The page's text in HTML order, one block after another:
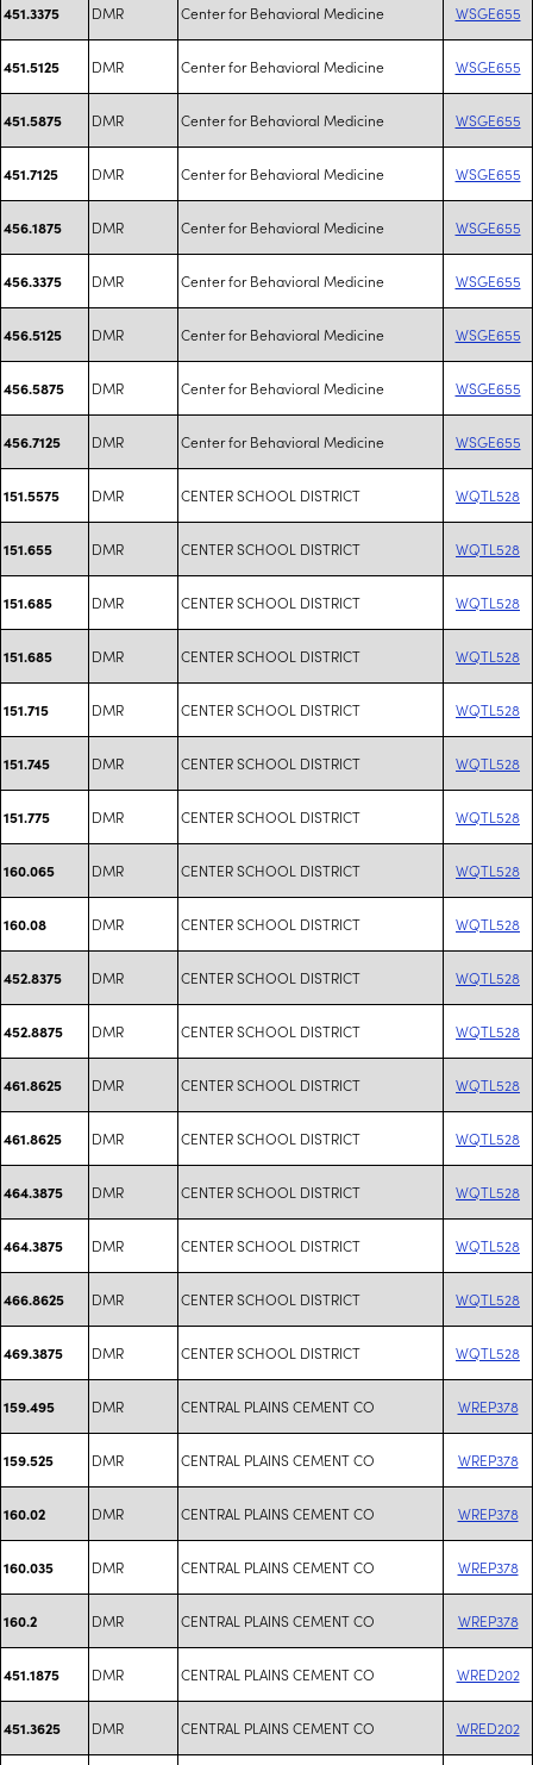
451.3375 DMR Center for Behavioral Medicine WSGE655
451.5125 DMR Center for Behavioral Medicine WSGE655
451.5875 DMR Center for Behavioral Medicine WSGE655
451.7125 DMR Center for Behavioral Medicine WSGE655
456.1875 DMR Center for Behavioral Medicine WSGE655
456.3375 DMR Center for Behavioral Medicine WSGE655
456.5125 DMR Center for Behavioral Medicine WSGE655
456.5875 DMR Center for Behavioral Medicine WSGE655
456.7125 DMR Center for Behavioral Medicine WSGE655
151.5575 DMR CENTER SCHOOL DISTRICT WQTL528
151.655 DMR CENTER SCHOOL DISTRICT WQTL528
151.685 DMR CENTER SCHOOL DISTRICT WQTL528
151.685 DMR CENTER SCHOOL DISTRICT WQTL528
151.715 DMR CENTER SCHOOL DISTRICT WQTL528
151.745 DMR CENTER SCHOOL DISTRICT WQTL528
151.775 DMR CENTER SCHOOL DISTRICT WQTL528
160.065 DMR CENTER SCHOOL DISTRICT WQTL528
160.08 DMR CENTER SCHOOL DISTRICT WQTL528
452.8375 DMR CENTER SCHOOL DISTRICT WQTL528
452.8875 DMR CENTER SCHOOL DISTRICT WQTL528
461.8625 DMR CENTER SCHOOL DISTRICT WQTL528
461.8625 DMR CENTER SCHOOL DISTRICT WQTL528
464.3875 DMR CENTER SCHOOL DISTRICT WQTL528
464.3875 DMR CENTER SCHOOL DISTRICT WQTL528
466.8625 DMR CENTER SCHOOL DISTRICT WQTL528
469.3875 DMR CENTER SCHOOL DISTRICT WQTL528
159.495 DMR CENTRAL PLAINS CEMENT CO WREP378
159.525 DMR CENTRAL PLAINS CEMENT CO WREP378
160.02 DMR CENTRAL PLAINS CEMENT CO WREP378
160.035 DMR CENTRAL PLAINS CEMENT CO WREP378
160.2 DMR CENTRAL PLAINS CEMENT CO WREP378
451.1875 DMR CENTRAL PLAINS CEMENT CO WRED202
451.3625 DMR CENTRAL PLAINS CEMENT CO WRED202